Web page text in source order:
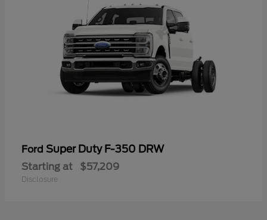
Ford Super Duty F-350 DRW
Starting at $57,209
Disclosure